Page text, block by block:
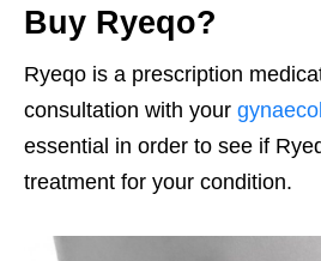
Buy Ryeqo?
Ryeqo is a prescription
consultation with your
essential in order to see if
treatment for your condition.